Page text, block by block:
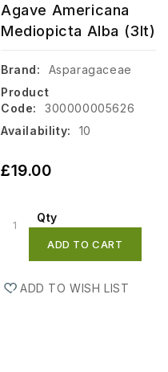
Agave Americana
Mediopicta Alba (3lt)
Brand:
Asparagaceae
Product
Code:
300000005626
Availability:
10
£19.00
Qty
ADD TO CART
ADD TO WISH LIST